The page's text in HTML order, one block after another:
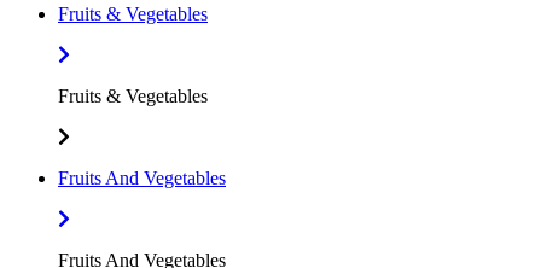
Fruits & Vegetables
Fruits & Vegetables
Fruits And Vegetables
Fruits And Vegetables